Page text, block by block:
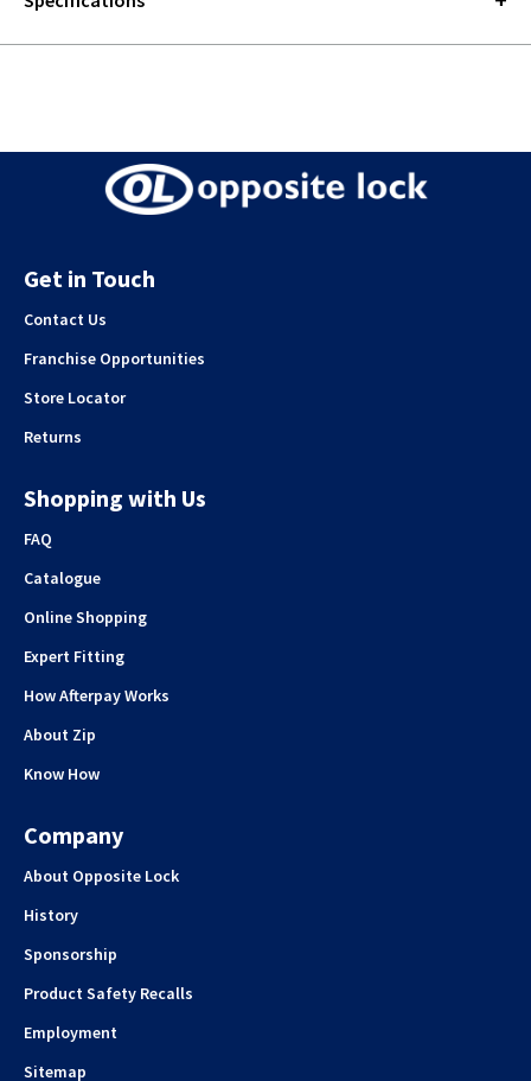
Get in Touch
Contact Us
Franchise Opportunities
Store Locator
Returns
Shopping with Us
FAQ
Catalogue
Online Shopping
Expert Fitting
How Afterpay Works
About Zip
Know How
Company
About Opposite Lock
History
Sponsorship
Product Safety Recalls
Employment
Sitemap